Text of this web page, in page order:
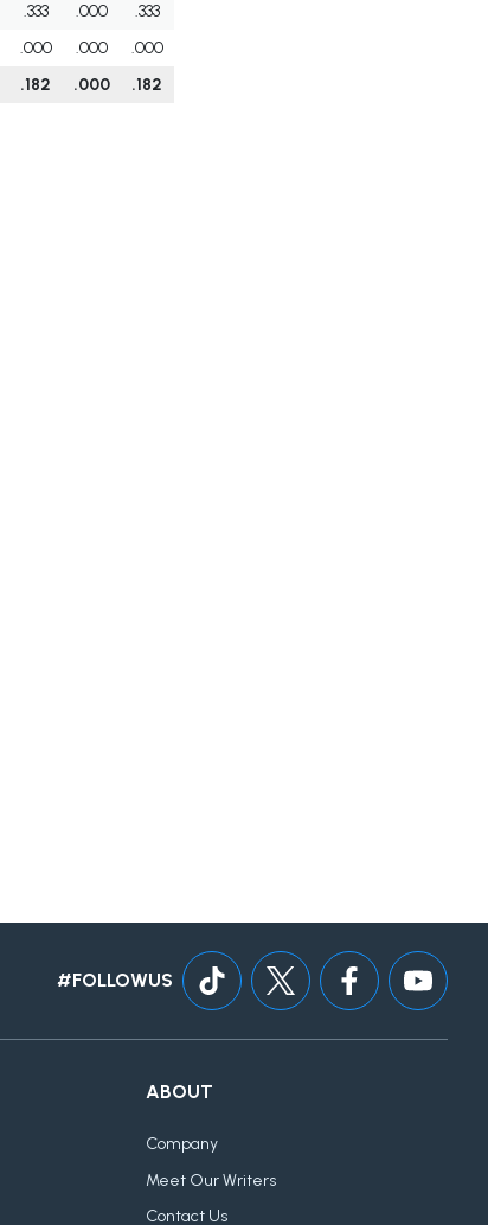
.333 .000
.333
.000 .000
.000
.182 .000 .182
#FOLLOWUS
ABOUT
Company
Meet Our Writers
Contact Us